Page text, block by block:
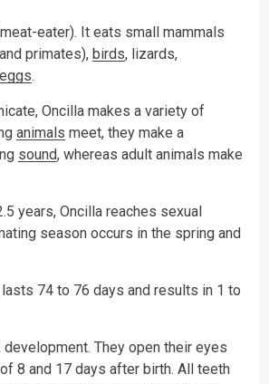
eater). It eats small mammals
primates), birds, lizards,
eggs.
Oncilla makes a variety of
animals meet, they make a
sound, whereas adult animals make
years, Oncilla reaches sexual
season occurs in the spring and
74 to 76 days and results in 1 to
They open their eyes
8 and 17 days after birth. All teeth